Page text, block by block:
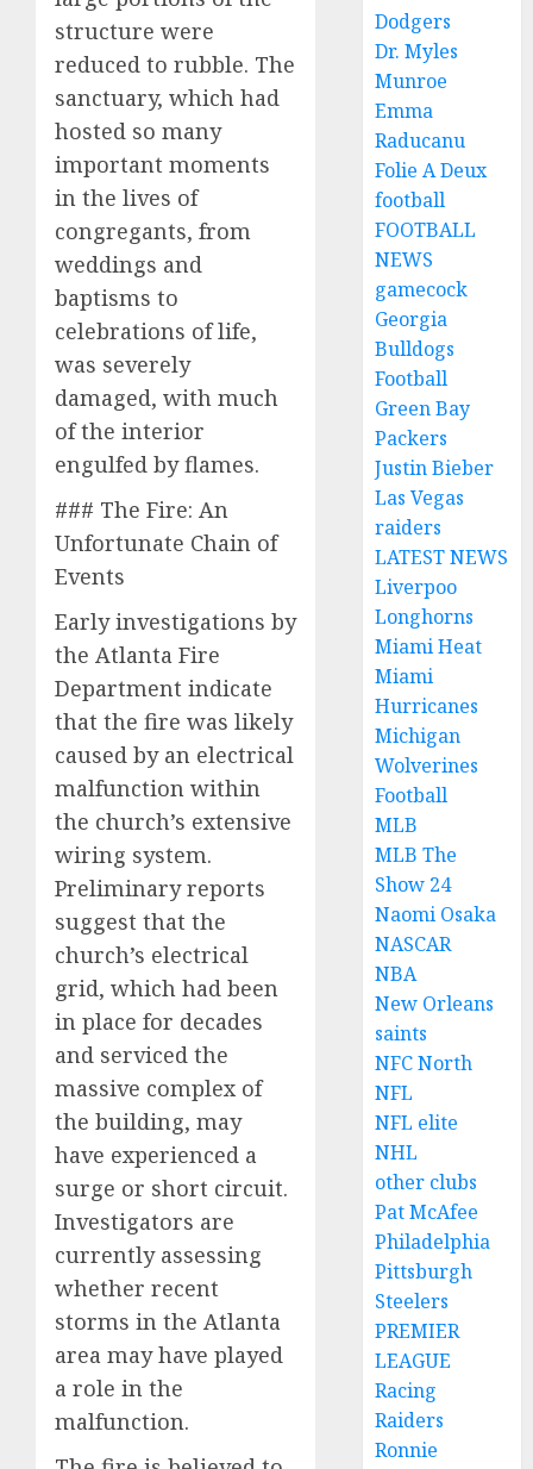
structure were
reduced to rubble. The
sanctuary, which had
hosted so many
important moments
in the lives of
congregants, from
weddings and
baptisms to
celebrations of life,
was severely
damaged, with much
of the interior
engulfed by flames.
### The Fire: An
Unfortunate Chain of
Events
Early investigations by
the Atlanta Fire
Department indicate
that the fire was likely
caused by an electrical
malfunction within
the church’s extensive
wiring system.
Preliminary reports
suggest that the
church’s electrical
grid, which had been
in place for decades
and serviced the
massive complex of
the building, may
have experienced a
surge or short circuit.
Investigators are
currently assessing
whether recent
storms in the Atlanta
area may have played
a role in the
malfunction.
Dodgers
Dr. Myles
Munroe
Emma
Raducanu
Folie A Deux
football
FOOTBALL
NEWS
gamecock
Georgia
Bulldogs
Football
Green Bay
Packers
Justin Bieber
Las Vegas
raiders
LATEST NEWS
Liverpoo
Longhorns
Miami Heat
Miami
Hurricanes
Michigan
Wolverines
Football
MLB
MLB The
Show 24
Naomi Osaka
NASCAR
NBA
New Orleans
saints
NFC North
NFL
NFL elite
NHL
other clubs
Pat McAfee
Philadelphia
Pittsburgh
Steelers
PREMIER
LEAGUE
Racing
Raiders
Ronnie